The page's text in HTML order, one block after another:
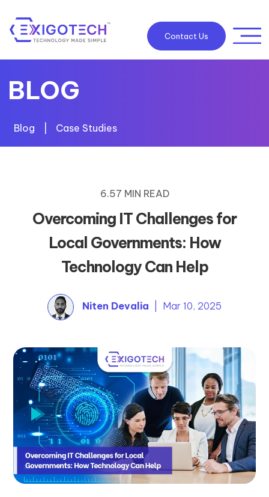
Contact Us
BLOG
Blog Case Studies
6.57 MIN READ
Overcoming IT Challenges for
Local Governments: How
Technology Can Help
Niten Devalia | Mar 10, 2025